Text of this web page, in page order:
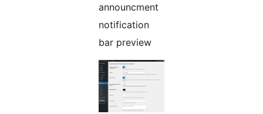
announcment
notification
bar preview